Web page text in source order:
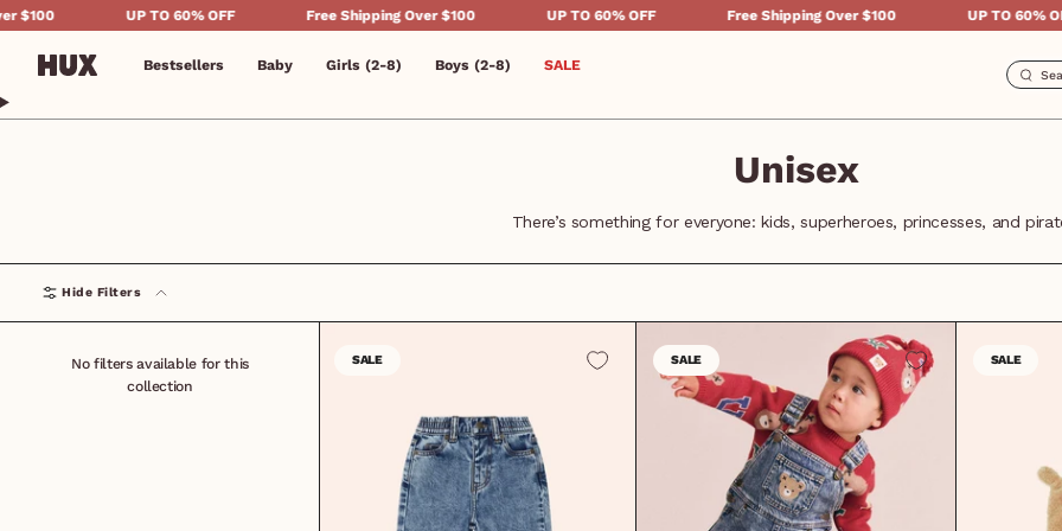
Skip
to
UP TO 60% OFF Free Shipping Over $100 UP TO 60% OFF Free Shipping Over $100 UP TO 60% OFF
Bestsellers Baby Girls (2-8) Boys (2-8) SALE
Unisex
There’s something for everyone: kids, superheroes, princesses, and
Hide Filters
No filters available for this
collection
SALE SALE SALE